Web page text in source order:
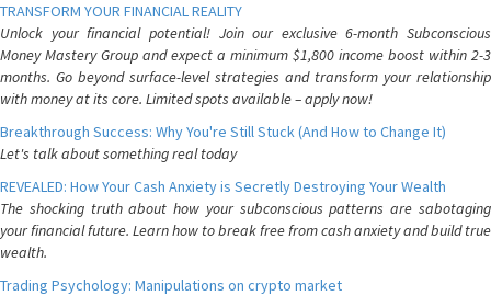
TRANSFORM YOUR FINANCIAL REALITY
Unlock your financial potential! Join our exclusive 6-month Subconscious
Money Mastery Group and expect a minimum $1,800 income boost within 2-3
months. Go beyond surface-level strategies and transform your relationship
with money at its core. Limited spots available – apply now!
Breakthrough Success: Why You're Still Stuck (And How to Change It)
Let's talk about something real today
REVEALED: How Your Cash Anxiety is Secretly Destroying Your Wealth
The shocking truth about how your subconscious patterns are sabotaging
your financial future. Learn how to break free from cash anxiety and build true
wealth.
Trading Psychology: Manipulations on crypto market